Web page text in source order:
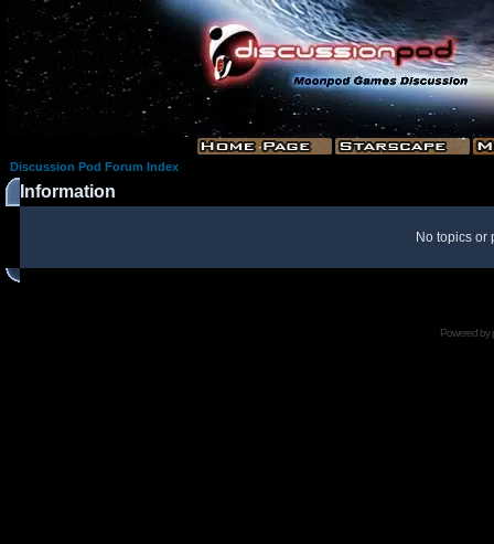
Discussion Pod Forum Index
Information
No topics or
Powered by